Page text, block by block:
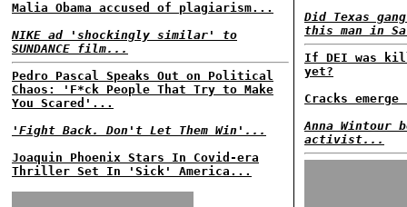
Malia Obama accused of plagiarism...
NIKE ad 'shockingly similar' to
SUNDANCE film...
Pedro Pascal Speaks Out on Political
Chaos: 'F*ck People That Try to Make
You Scared'...
'Fight Back. Don't Let Them Win'...
Joaquin Phoenix Stars In Covid-era
Thriller Set In 'Sick' America...
Did Texas
this man in
If DEI was
yet?
Cracks
Anna Wintour
activist...